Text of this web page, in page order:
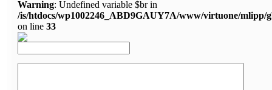
Warning: Undefined variable $br in
/is/htdocs/wp1002246_ABD9GAUY7A/www/virtuone/mlipp/
on line 33